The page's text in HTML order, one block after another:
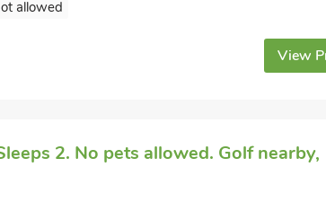
allowed
View
2. No pets allowed. Golf nearby,